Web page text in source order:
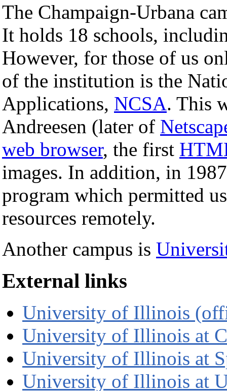
The Champaign-Urbana
It holds 18 schools,
However, for those of us
of the institution is the
Applications, NCSA. This
Andreesen (later of
web browser, the first
images. In addition, in
program which permitted
resources remotely.
Another campus is
External links
University of Illinois
University of Illinois at
University of Illinois at
University of Illinois at